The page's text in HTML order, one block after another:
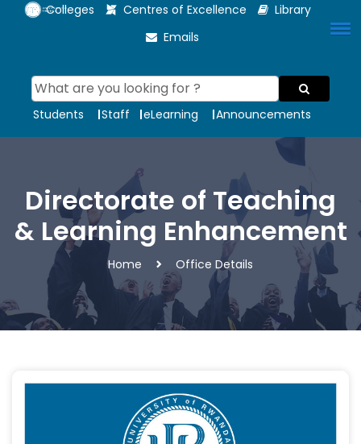
Colleges Centres of Excellence
Library
Emails
Students Staff eLearning Announcements
Directorate of Teaching
& Learning Enhancement
Home Office Details